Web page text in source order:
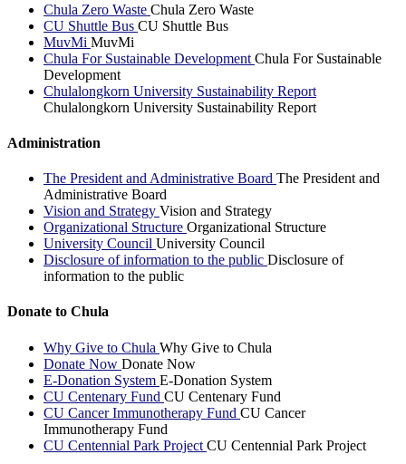
Chula Zero Waste Chula Zero Waste
CU Shuttle Bus CU Shuttle Bus
MuvMi MuvMi
Chula For Sustainable Development Chula For Sustainable
Development
Chulalongkorn University Sustainability Report
Chulalongkorn University Sustainability Report
Administration
The President and Administrative Board The President and
Administrative Board
Vision and Strategy Vision and Strategy
Organizational Structure Organizational Structure
University Council University Council
Disclosure of information to the public Disclosure of
information to the public
Donate to Chula
Why Give to Chula Why Give to Chula
Donate Now Donate Now
E-Donation System E-Donation System
CU Centenary Fund CU Centenary Fund
CU Cancer Immunotherapy Fund CU Cancer
Immunotherapy Fund
CU Centennial Park Project CU Centennial Park Project